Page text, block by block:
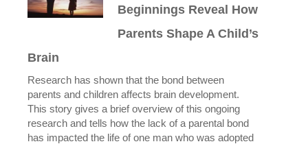
Beginnings Reveal How
Parents Shape A Child’s
Brain
Research has shown that the bond between
parents and children affects brain development.
This story gives a brief overview of this ongoing
research and tells how the lack of a parental bond
has impacted the life of one man who was adopted